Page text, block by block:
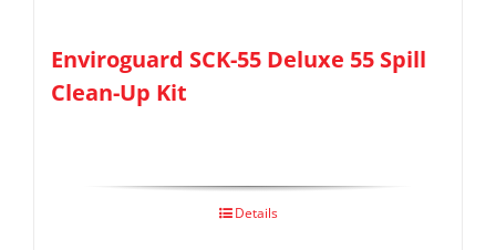
Enviroguard SCK-55 Deluxe 55 Spill
Clean-Up Kit
Details